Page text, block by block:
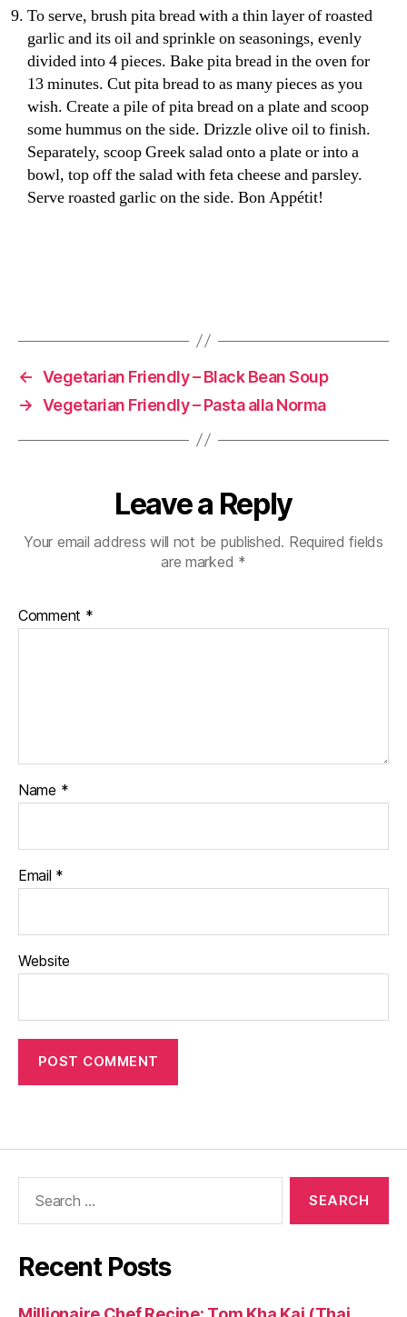
To serve, brush pita bread with a thin layer of roasted
garlic and its oil and sprinkle on seasonings, evenly
divided into 4 pieces. Bake pita bread in the oven for
13 minutes. Cut pita bread to as many pieces as you
wish. Create a pile of pita bread on a plate and scoop
some hummus on the side. Drizzle olive oil to finish.
Separately, scoop Greek salad onto a plate or into a
bowl, top off the salad with feta cheese and parsley.
Serve roasted garlic on the side. Bon Appétit!
← Vegetarian Friendly – Black Bean Soup
→ Vegetarian Friendly – Pasta alla Norma
Leave a Reply
Your email address will not be published. Required fields
are marked *
Comment *
Name *
Email *
Website
Recent Posts